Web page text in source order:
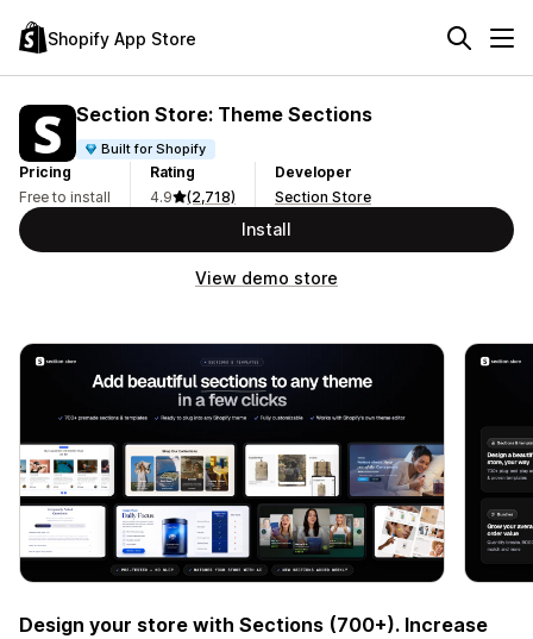
Shopify App Store
Section Store: Theme Sections
Built for Shopify
Pricing
Free to install
Rating
4.9
(2,718)
Developer
Section Store
Install
View demo store
Design your store with Sections (700+). Increase